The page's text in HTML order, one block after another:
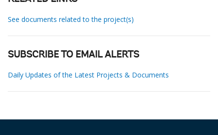
See documents related to the project(s)
SUBSCRIBE TO EMAIL ALERTS
Daily Updates of the Latest Projects & Documents